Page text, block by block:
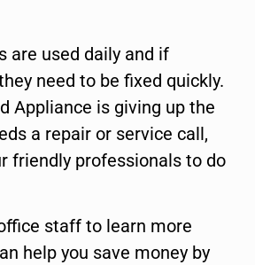
are used daily and if
need to be fixed quickly.
Appliance is giving up the
a repair or service call,
friendly professionals to do
staff to learn more
help you save money by